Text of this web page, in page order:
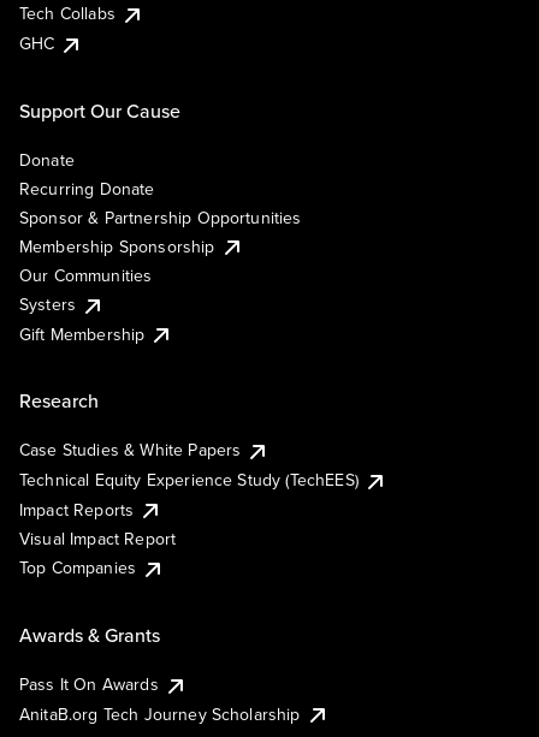
Tech Collabs
GHC
Support Our Cause
Donate
Recurring Donate
Sponsor & Partnership Opportunities
Membership Sponsorship
Our Communities
Systers
Gift Membership
Research
Case Studies & White Papers
Technical Equity Experience Study (TechEES)
Impact Reports
Visual Impact Report
Top Companies
Awards & Grants
Pass It On Awards
AnitaB.org Tech Journey Scholarship